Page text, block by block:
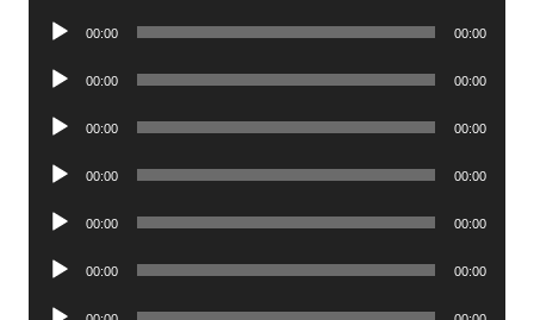
Audio
00:00 00:00
Audio
00:00 00:00
Audio
00:00 00:00
Audio
00:00 00:00
Audio
00:00 00:00
Audio
00:00 00:00
Audio